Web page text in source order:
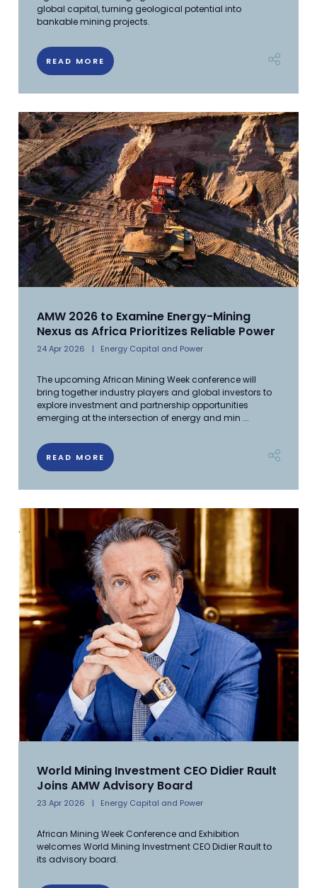
global capital, turning geological potential into
bankable mining projects.
READ MORE
AMW 2026 to Examine Energy-Mining
Nexus as Africa Prioritizes Reliable Power
24 Apr 2026 Energy Capital and Power
The upcoming African Mining Week conference will
bring together industry players and global investors to
explore investment and partnership opportunities
emerging at the intersection of energy and min ...
READ MORE
World Mining Investment CEO Didier Rault
Joins AMW Advisory Board
23 Apr 2026 Energy Capital and Power
African Mining Week Conference and Exhibition
welcomes World Mining Investment CEO Didier Rault to
its advisory board.